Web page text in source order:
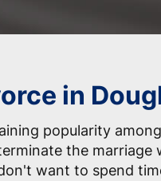
in
popularity
the marriage
want to spend